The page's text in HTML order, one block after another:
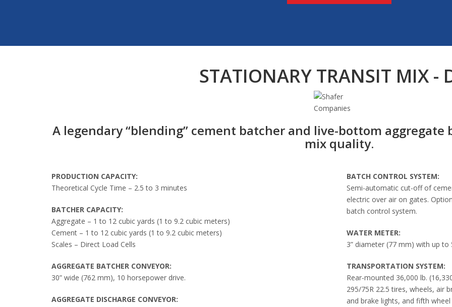
STATIONARY TRANSIT MIX -
A legendary “blending” cement batcher and live-bottom
mix quality.
PRODUCTION CAPACITY:
Theoretical Cycle Time – 2.5 to 3 minutes
BATCHER CAPACITY:
Aggregate – 1 to 12 cubic yards (1 to 9.2 cubic meters)
Cement – 1 to 12 cubic yards (1 to 9.2 cubic meters)
Scales – Direct Load Cells
AGGREGATE BATCHER CONVEYOR:
30” wide (762 mm), 10 horsepower drive.
AGGREGATE DISCHARGE CONVEYOR:
BATCH CONTROL SYSTEM:
Semi-automatic cut-off of
electric over air on gates.
batch control system.
WATER METER:
3” diameter (77 mm) with up
TRANSPORTATION SYSTEM:
Rear-mounted 36,000 lb.
295/75R 22.5 tires, wheels, air
and brake lights, and fifth